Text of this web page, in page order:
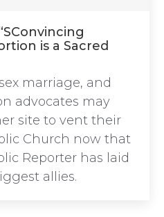
is a Sacred
marriage, and
advocates may
site to vent their
Church now that
Reporter has laid
allies.